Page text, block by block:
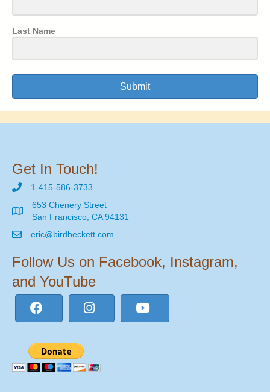
Last Name
Submit
Get In Touch!
1-415-586-3733
653 Chenery Street
San Francisco, CA 94131
eric@birdbeckett.com
Follow Us on Facebook, Instagram,
and YouTube